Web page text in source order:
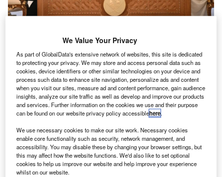
Brendan Smialowski/AFP via Getty Images
U S President Donald Trump has been in the Middle
East, and between receivinggifts that could well be
seen as bribesandheaping praiseon leaderswith
questionable records, he has apparently played a
major role in a deal between Qatar Airways and Boeing,
which theWhite House describedas “historic”.
According to that statement, Qatar’s flag carrier will spend
$96 billion on “up to 210 American-made Boeing 787
Dreamliner and 777X aircraft powered by GE Aerospace
engines.”
We Value Your Privacy
As part of GlobalData's extensive network of websites, this site is dedicated
to protecting your privacy. We may store and access personal data such as
cookies, device identifiers or other similar technologies on your device and
process such data to enhance site navigation, personalize ads and content
when you visit our sites, measure ad and content performance, gain audience
insights, analyze our site traffic as well as develop and improve our products
and services. Further information on the cookies we use and their purpose
can be found on our website privacy policy accessiblehere.
We use necessary cookies to make our site work. Necessary cookies
enable core functionality such as security, network management, and
accessibility. You may disable these by changing your browser settings, but
this may affect how the website functions. We'd also like to set optional
cookies to help us improve our website and help improve your experience
whilst on our website.